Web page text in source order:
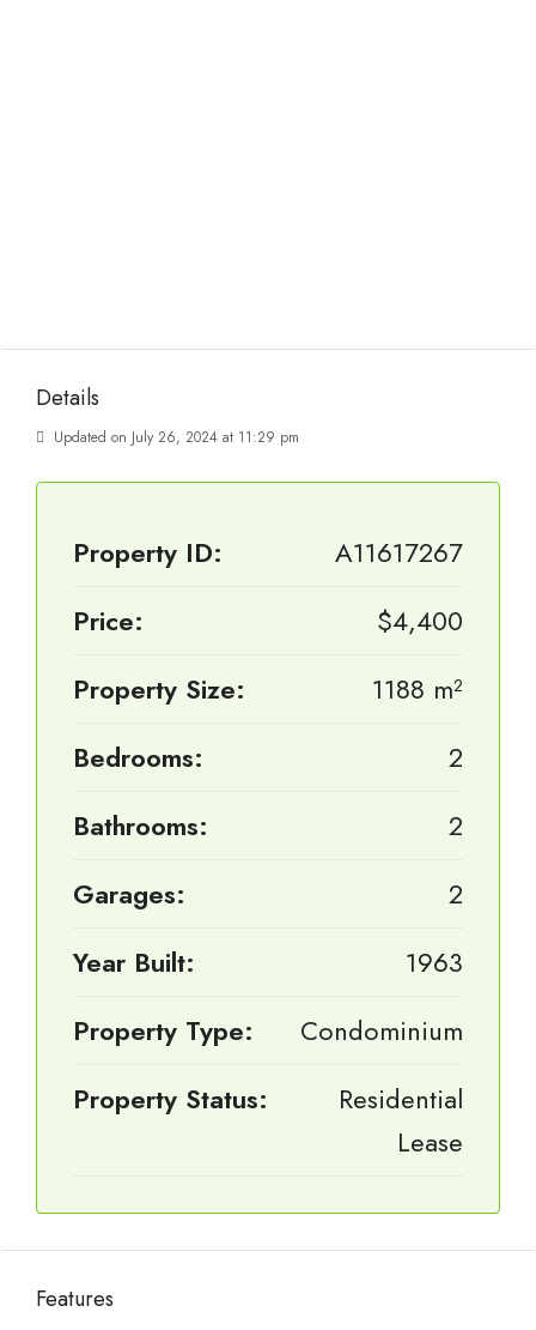
Details
Updated on July 26, 2024 at 11:29 pm
Property ID:
A11617267
Price:
$4,400
Property Size:
1188 m²
Bedrooms:
2
Bathrooms:
2
Garages:
2
Year Built:
1963
Property Type:
Condominium
Property Status:
Residential
Lease
Features